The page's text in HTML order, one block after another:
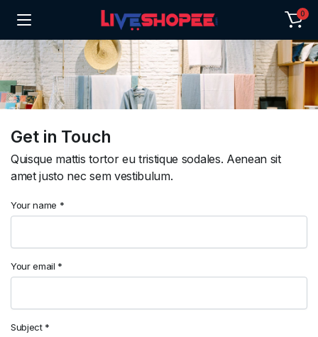
0
Get in Touch
Quisque mattis tortor eu tristique sodales. Aenean sit
amet justo nec sem vestibulum.
Your name *
Your email *
Subject *